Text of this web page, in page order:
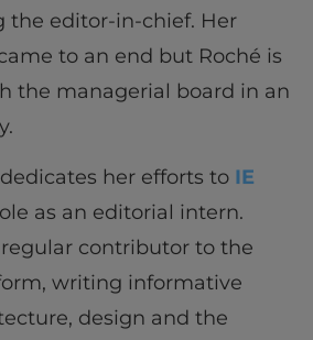
the editor-in-chief. Her
to an end but Roché is
the managerial board in an
her efforts to IE
as an editorial intern.
regular contributor to the
writing informative
design and the